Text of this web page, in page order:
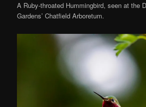
A Ruby-throated Hummingbird, seen at the
Gardens’ Chatfield Arboretum.